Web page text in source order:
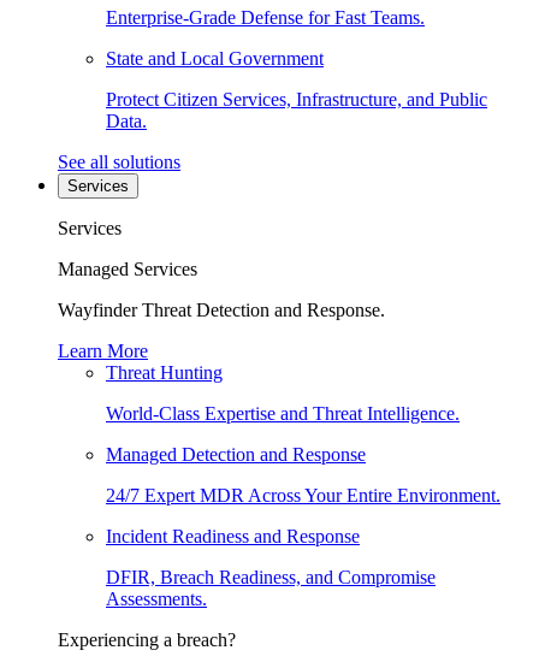
Enterprise-Grade Defense for Fast Teams.
State and Local Government
Protect Citizen Services, Infrastructure, and Public
Data.
See all solutions
Services
Services
Managed Services
Wayfinder Threat Detection and Response.
Learn More
Threat Hunting
World-Class Expertise and Threat Intelligence.
Managed Detection and Response
24/7 Expert MDR Across Your Entire Environment.
Incident Readiness and Response
DFIR, Breach Readiness, and Compromise
Assessments.
Experiencing a breach?